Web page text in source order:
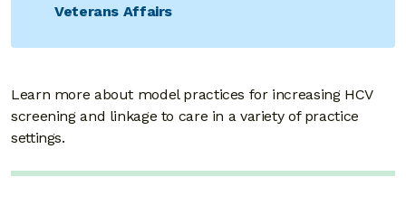
Veterans Affairs
Learn more about model practices for increasing HCV
screening and linkage to care in a variety of practice
settings.